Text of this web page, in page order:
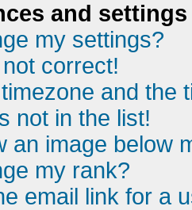
and settings
my settings?
correct!
and the
not in the list!
an image below
my rank?
email link for a